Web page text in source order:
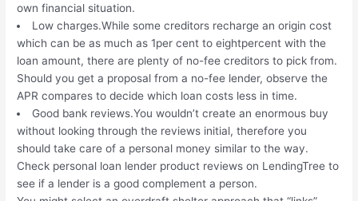
own financial situation.
Low charges.While some creditors recharge an origin cost
which can be as much as 1per cent to eightpercent with the
loan amount, there are plenty of no-fee creditors to pick from.
Should you get a proposal from a no-fee lender, observe the
APR compares to decide which loan costs less in time.
Good bank reviews.You wouldn’t create an enormous buy
without looking through the reviews initial, therefore you
should take care of a personal money similar to the way.
Check personal loan lender product reviews on LendingTree to
see if a lender is a good complement a person.